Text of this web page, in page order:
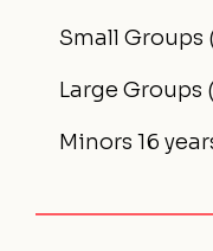
Small Groups
Large Groups
Minors 16